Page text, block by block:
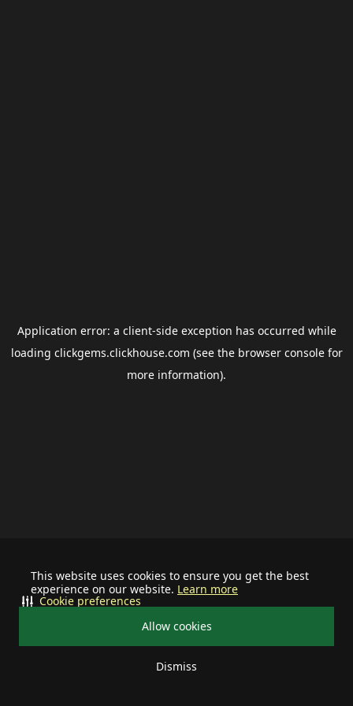
This website uses cookies to ensure you get the best
experience on our website. Learn more
Allow cookies
Dismiss
Cookie preferences
Application error: a client-side exception has occurred while
loading clickgems.clickhouse.com (see the browser consolefor
more information).